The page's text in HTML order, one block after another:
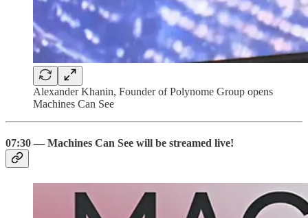
Alexander Khanin, Founder of Polynome Group opens
Machines Can See
07:30 — Machines Can See will be streamed live!